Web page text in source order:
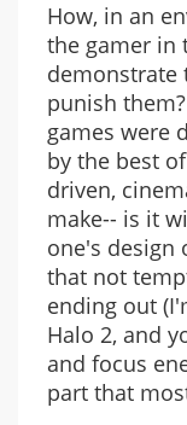
How, in an
the gamer in
demonstrate
punish
games were
by the best
driven,
make-- is it
one's design
that not
ending out
Halo 2, and
and focus
part that